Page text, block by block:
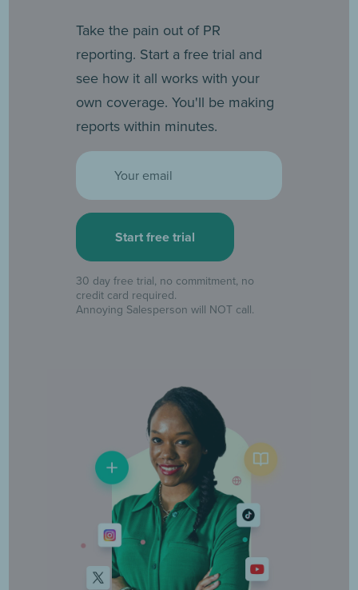
Take the pain out of PR
reporting. Start a free trial and
see how it all works with your
own coverage. You'll be making
reports within minutes.
Email
30 day free trial, no commitment, no
credit card required.
Annoying Salesperson will NOT call.